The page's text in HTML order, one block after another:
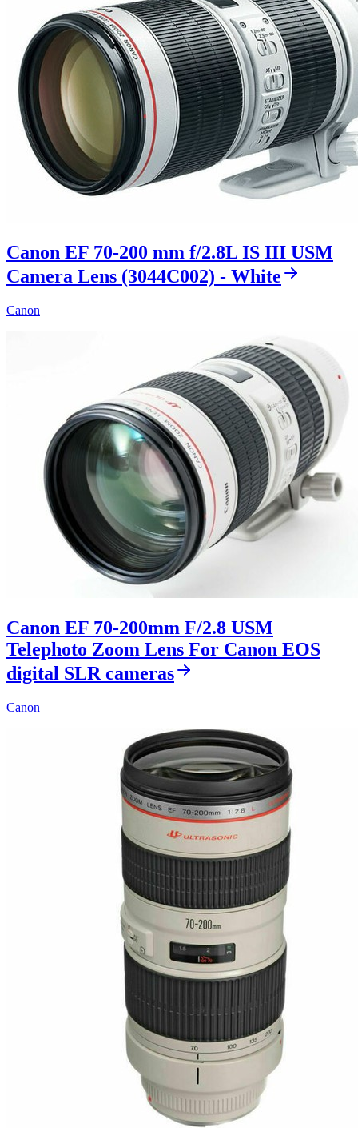
Canon EF 70-200 mm f/2.8L IS III USM
Camera Lens (3044C002) - White
Canon
Canon EF 70-200mm F/2.8 USM
Telephoto Zoom Lens For Canon EOS
digital SLR cameras
Canon